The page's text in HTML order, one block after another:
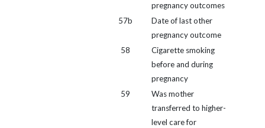
pregnancy outcomes
57b
Date of last other
pregnancy outcome
58
Cigarette smoking
before and during
pregnancy
59
Was mother
transferred to higher-
level care for